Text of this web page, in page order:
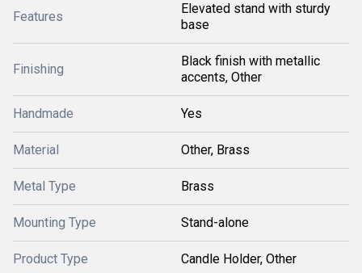
Features
Elevated stand with sturdy
base
Finishing
Black finish with metallic
accents, Other
Handmade Yes
Material Other, Brass
Metal Type Brass
Mounting Type Stand-alone
Product Type Candle Holder, Other